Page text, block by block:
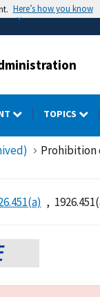
Here’s how you know
TOPICS
Prohibition